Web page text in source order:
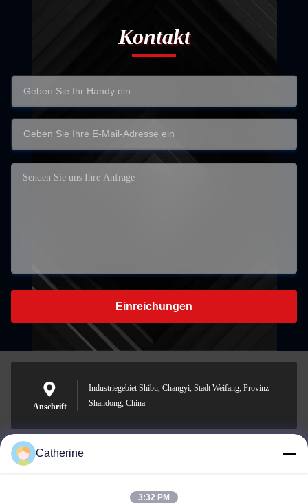
Kontakt
Einreichungen
Anschrift
Industriegebiet Shibu, Changyi, Stadt Weifang, Provinz
Shandong, China
padraic@huayumachine.cn
Catherine
3:32 PM